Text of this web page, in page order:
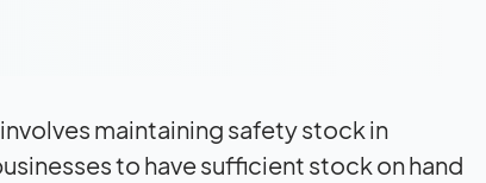
maintaining safety stock in
to have sufficient stock on hand